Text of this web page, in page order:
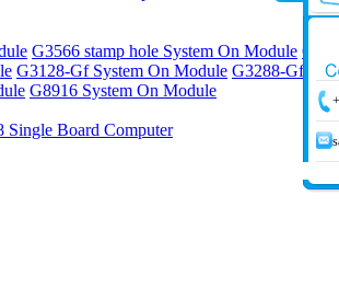
G3566 stamp hole System On Module
G3128-Gf System On Module G3288-Gf
G8916 System On Module
Single Board Computer